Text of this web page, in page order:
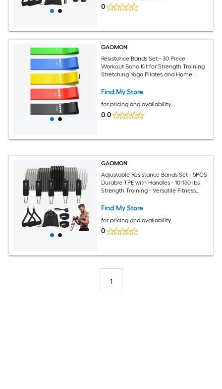
0
GAOMON
Resistance Bands Set - 30 Piece
Workout Band Kit for Strength Training
Stretching Yoga Pilates and Home
Find My Store
for pricing and availability
0.0
GAOMON
Adjustable Resistance Bands Set - 5PCS
Durable TPE with Handles - 10-150 lbs
Strength Training - Versatile Fitness
Physical Therapy
Find My Store
for pricing and availability
0
1